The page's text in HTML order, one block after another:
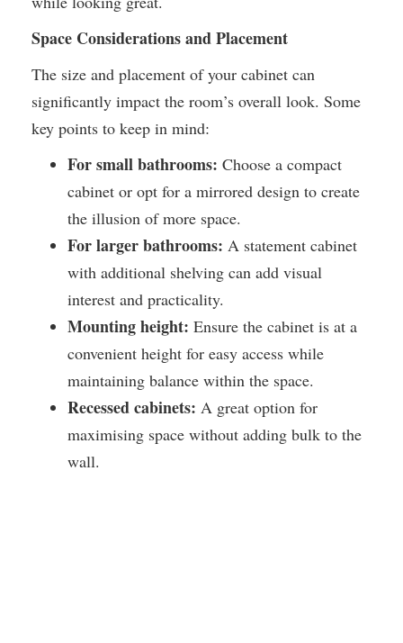
Space Considerations and Placement
The size and placement of your cabinet can
significantly impact the room’s overall look. Some
key points to keep in mind:
For small bathrooms: Choose a compact
cabinet or opt for a mirrored design to create
the illusion of more space.
For larger bathrooms: A statement cabinet
with additional shelving can add visual
interest and practicality.
Mounting height: Ensure the cabinet is at a
convenient height for easy access while
maintaining balance within the space.
Recessed cabinets: A great option for
maximising space without adding bulk to the
wall.